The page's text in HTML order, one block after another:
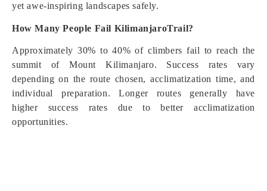
yet awe-inspiring landscapes safely.
How Many People Fail KilimanjaroTrail?
Approximately 30% to 40% of climbers fail to reach the
summit of Mount Kilimanjaro. Success rates vary
depending on the route chosen, acclimatization time, and
individual preparation. Longer routes generally have
higher success rates due to better acclimatization
opportunities.